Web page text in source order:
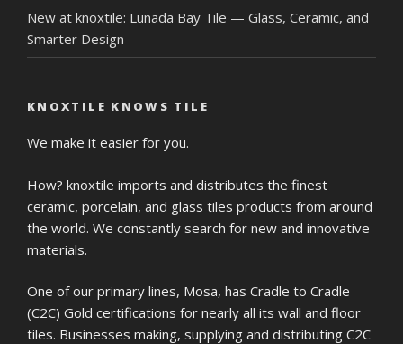
New at knoxtile: Lunada Bay Tile — Glass, Ceramic, and
Smarter Design
KNOXTILE KNOWS TILE
We make it easier for you.
How? knoxtile imports and distributes the finest
ceramic, porcelain, and glass tiles products from around
the world. We constantly search for new and innovative
materials.
One of our primary lines, Mosa, has Cradle to Cradle
(C2C) Gold certifications for nearly all its wall and floor
tiles. Businesses making, supplying and distributing C2C